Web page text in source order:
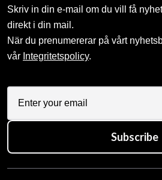
Skriv in din e-mail om du vill få
direkt i din mail.
När du prenumererar på vårt
vår Integritetspolicy.
Subscribe